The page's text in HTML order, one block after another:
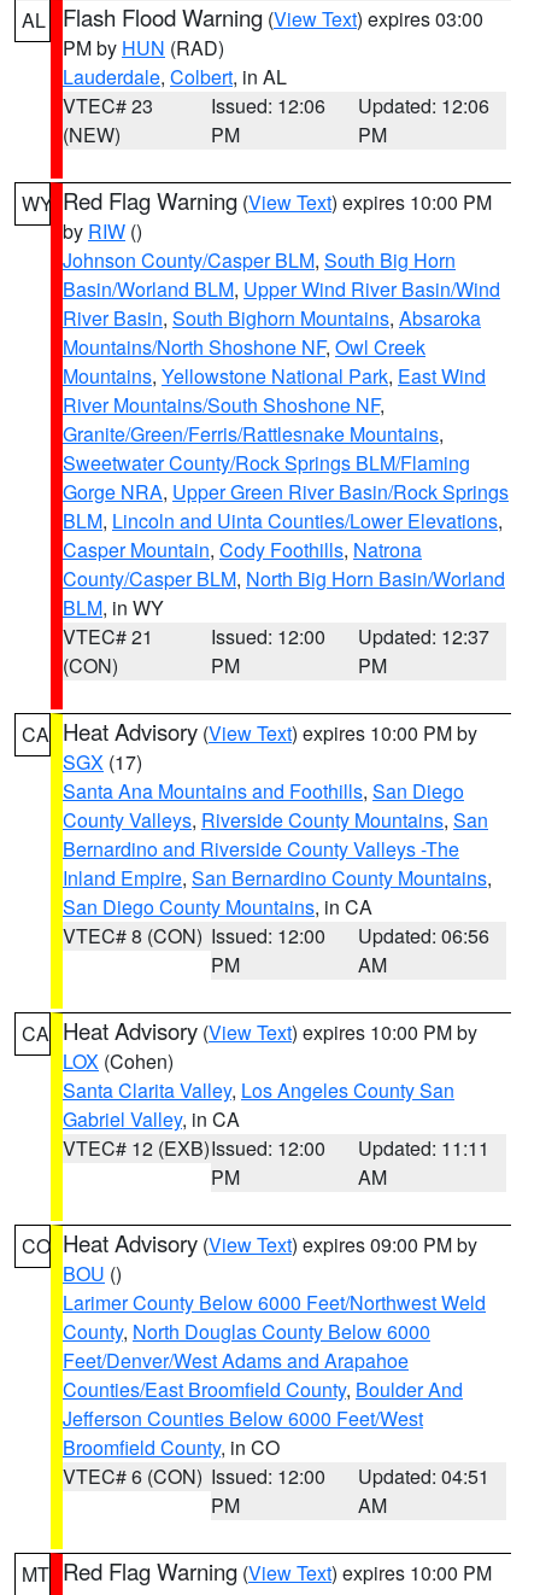
AL Flash Flood Warning (View Text) expires 03:00
PM by HUN (RAD)
Lauderdale, Colbert, in AL
VTEC# 23
(NEW)
Issued: 12:06
PM
Updated: 12:06
PM
WY Red Flag Warning (View Text) expires 10:00 PM
by RIW ()
Johnson County/Casper BLM, South Big Horn
Basin/Worland BLM, Upper Wind River Basin/Wind
River Basin, South Bighorn Mountains, Absaroka
Mountains/North Shoshone NF, Owl Creek
Mountains, Yellowstone National Park, East Wind
River Mountains/South Shoshone NF,
Granite/Green/Ferris/Rattlesnake Mountains,
Sweetwater County/Rock Springs BLM/Flaming
Gorge NRA, Upper Green River Basin/Rock Springs
BLM, Lincoln and Uinta Counties/Lower Elevations,
Casper Mountain, Cody Foothills, Natrona
County/Casper BLM, North Big Horn Basin/Worland
BLM, in WY
VTEC# 21
(CON)
Issued: 12:00
PM
Updated: 12:37
PM
CA Heat Advisory (View Text) expires 10:00 PM by
SGX (17)
Santa Ana Mountains and Foothills, San Diego
County Valleys, Riverside County Mountains, San
Bernardino and Riverside County Valleys -The
Inland Empire, San Bernardino County Mountains,
San Diego County Mountains, in CA
VTEC# 8 (CON) Issued: 12:00
PM
Updated: 06:56
AM
CA Heat Advisory (View Text) expires 10:00 PM by
LOX (Cohen)
Santa Clarita Valley, Los Angeles County San
Gabriel Valley, in CA
VTEC# 12 (EXB)Issued: 12:00
PM
Updated: 11:11
AM
CO Heat Advisory (View Text) expires 09:00 PM by
BOU ()
Larimer County Below 6000 Feet/Northwest Weld
County, North Douglas County Below 6000
Feet/Denver/West Adams and Arapahoe
Counties/East Broomfield County, Boulder And
Jefferson Counties Below 6000 Feet/West
Broomfield County, in CO
VTEC# 6 (CON) Issued: 12:00
PM
Updated: 04:51
AM
MT Red Flag Warning (View Text) expires 10:00 PM